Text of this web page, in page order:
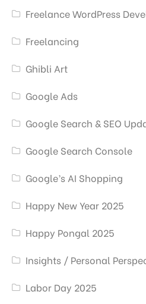
Freelance WordPress
Freelancing
Ghibli Art
Google Ads
Google Search & SEO
Google Search Console
Google’s AI Shopping
Happy New Year 2025
Happy Pongal 2025
Insights / Personal
Labor Day 2025